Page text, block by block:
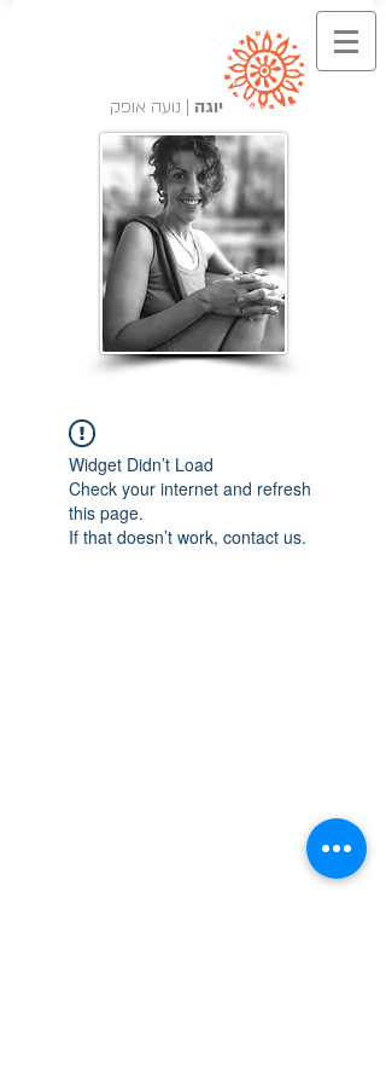
יוגה | נועה אופק
Widget Didn’t Load
Check your internet and refresh
this page.
If that doesn’t work, contact us.